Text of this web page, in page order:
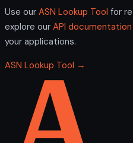
Use our ASN Lookup Tool for
explore our API documentation
your applications.
ASN Lookup Tool →